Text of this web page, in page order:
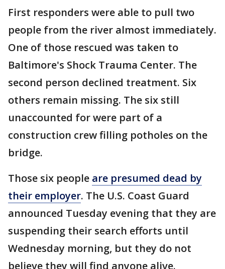
First responders were able to pull two
people from the river almost immediately.
One of those rescued was taken to
Baltimore's Shock Trauma Center. The
second person declined treatment. Six
others remain missing. The six still
unaccounted for were part of a
construction crew filling potholes on the
bridge.
Those six people are presumed dead by
their employer. The U.S. Coast Guard
announced Tuesday evening that they are
suspending their search efforts until
Wednesday morning, but they do not
believe they will find anyone alive.